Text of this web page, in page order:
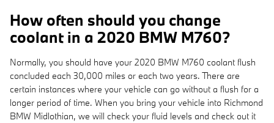
How often should you change
coolant in a 2020 BMW M760?
Normally, you should have your 2020 BMW M760 coolant flush
concluded each 30,000 miles or each two years. There are
certain instances where your vehicle can go without a flush for a
longer period of time. When you bring your vehicle into Richmond
BMW Midlothian, we will check your fluid levels and check out it